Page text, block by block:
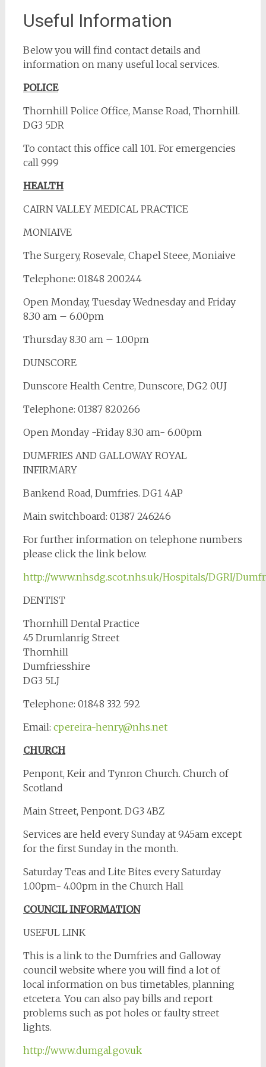
Useful Information
Below you will find contact details and
information on many useful local services.
POLICE
Thornhill Police Office, Manse Road, Thornhill.
DG3 5DR
To contact this office call 101. For emergencies
call 999
HEALTH
CAIRN VALLEY MEDICAL PRACTICE
MONIAIVE
The Surgery, Rosevale, Chapel Steee, Moniaive
Telephone: 01848 200244
Open Monday, Tuesday Wednesday and Friday
8.30 am – 6.00pm
Thursday 8.30 am – 1.00pm
DUNSCORE
Dunscore Health Centre, Dunscore, DG2 0UJ
Telephone: 01387 820266
Open Monday -Friday 8.30 am- 6.00pm
DUMFRIES AND GALLOWAY ROYAL
INFIRMARY
Bankend Road, Dumfries. DG1 4AP
Main switchboard: 01387 246246
For further information on telephone numbers
please click the link below.
http://www.nhsdg.scot.nhs.uk/Hospitals/DGRI/
DENTIST
Thornhill Dental Practice
45 Drumlanrig Street
Thornhill
Dumfriesshire
DG3 5LJ
Telephone: 01848 332 592
Email: cpereira-henry@nhs.net
CHURCH
Penpont, Keir and Tynron Church. Church of
Scotland
Main Street, Penpont. DG3 4BZ
Services are held every Sunday at 9.45am except
for the first Sunday in the month.
Saturday Teas and Lite Bites every Saturday
1.00pm- 4.00pm in the Church Hall
COUNCIL INFORMATION
USEFUL LINK
This is a link to the Dumfries and Galloway
council website where you will find a lot of
local information on bus timetables, planning
etcetera. You can also pay bills and report
problems such as pot holes or faulty street
lights.
http://www.dumgal.gov.uk